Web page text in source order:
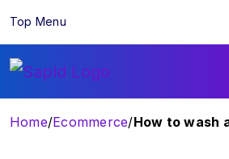
Top Menu
Home/Ecommerce/How to wash